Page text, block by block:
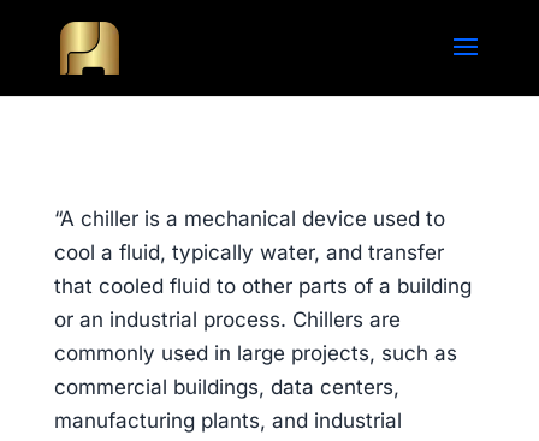
“A chiller is a mechanical device used to
cool a fluid, typically water, and transfer
that cooled fluid to other parts of a building
or an industrial process. Chillers are
commonly used in large projects, such as
commercial buildings, data centers,
manufacturing plants, and industrial